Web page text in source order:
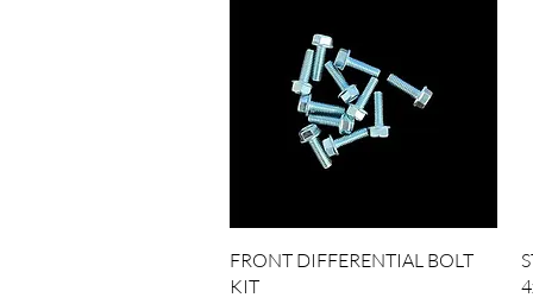
Quick View
FRONT DIFFERENTIAL BOLT
KIT